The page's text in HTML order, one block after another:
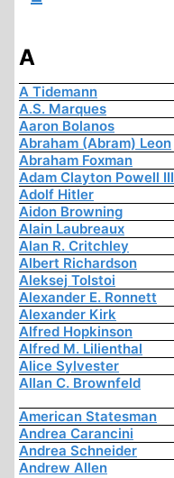
A
A Tidemann
A.S. Marques
Aaron Bolanos
Abraham (Abram) Leon
Abraham Foxman
Adam Clayton Powell III
Adolf Hitler
Aidon Browning
Alain Laubreaux
Alan R. Critchley
Albert Richardson
Aleksej Tolstoi
Alexander E. Ronnett
Alexander Kirk
Alfred Hopkinson
Alfred M. Lilienthal
Alice Sylvester
Allan C. Brownfeld
American Statesman
Andrea Carancini
Andrea Schneider
Andrew Allen